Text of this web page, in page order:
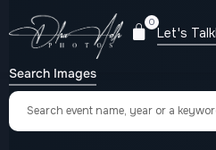
0
Let's Talk
Search Images